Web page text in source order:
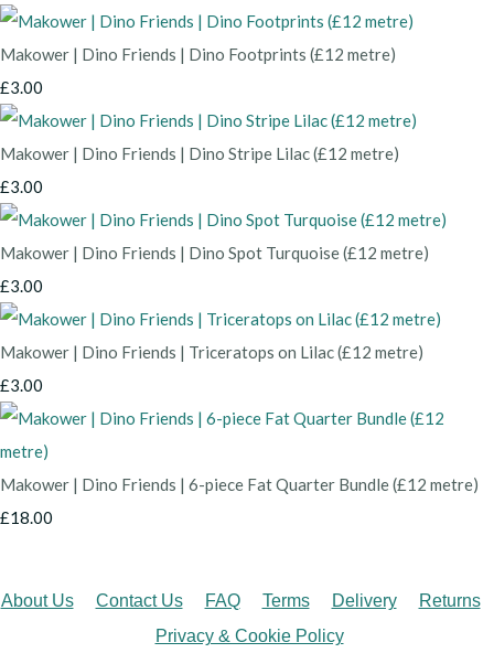
Makower | Dino Friends | Dino Footprints (£12 metre)
£3.00
Makower | Dino Friends | Dino Stripe Lilac (£12 metre)
£3.00
Makower | Dino Friends | Dino Spot Turquoise (£12 metre)
£3.00
Makower | Dino Friends | Triceratops on Lilac (£12 metre)
£3.00
Makower | Dino Friends | 6-piece Fat Quarter Bundle (£12 metre)
£18.00
About Us Contact Us FAQ Terms Delivery
Returns
Privacy & Cookie Policy